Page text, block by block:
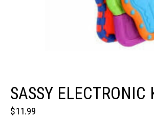
SASSY ELECTRONIC
$11.99